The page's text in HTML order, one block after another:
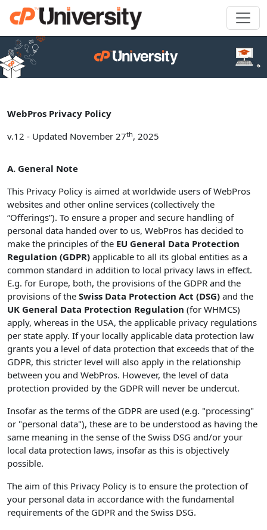
WebPros Privacy Policy
v.12 - Updated November 27th, 2025
A. General Note
This Privacy Policy is aimed at worldwide users of WebPros
websites and other online services (collectively the
“Offerings”). To ensure a proper and secure handling of
personal data handed over to us, WebPros has decided to
make the principles of the EU General Data Protection
Regulation (GDPR) applicable to all its global entities as a
common standard in addition to local privacy laws in effect.
E.g. for Europe, both, the provisions of the GDPR and the
provisions of the Swiss Data Protection Act (DSG) and the
UK General Data Protection Regulation (for WHMCS)
apply, whereas in the USA, the applicable privacy regulations
per state apply. If your locally applicable data protection law
grants you a level of data protection that exceeds that of the
GDPR, this stricter level will also apply in the relationship
between you and WebPros. However, the level of data
protection provided by the GDPR will never be undercut.
Insofar as the terms of the GDPR are used (e.g. "processing"
or "personal data"), these are to be understood as having the
same meaning in the sense of the Swiss DSG and/or your
local data protection laws, insofar as this is objectively
possible.
The aim of this Privacy Policy is to ensure the protection of
your personal data in accordance with the fundamental
requirements of the GDPR and the Swiss DSG.